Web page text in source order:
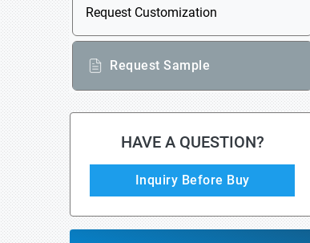
Request Customization
Request Sample
HAVE A QUESTION?
Inquiry Before Buy